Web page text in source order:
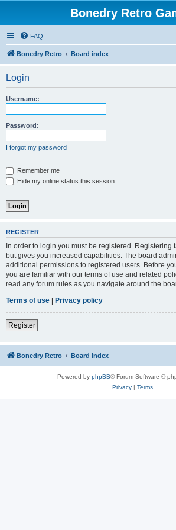
Bonedry Retro
FAQ
Bonedry Retro Board index
Login
Username:
Password:
I forgot my password
Remember me
Hide my online status this session
REGISTER
In order to login you must be registered. Registering
but gives you increased capabilities. The board
additional permissions to registered users. Before
you are familiar with our terms of use and related
read any forum rules as you navigate around the
Terms of use | Privacy policy
Register
Bonedry Retro Board index
Powered by phpBB® Forum Software ©
Privacy| Terms